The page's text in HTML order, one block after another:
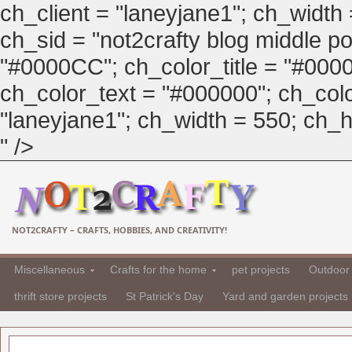
ch_client = "laneyjane1";
ch_sid = "not2crafty blog middle
"#0000CC"; ch_color_title =
ch_color_text = "#000000";
"laneyjane1"; ch_width = 550;
" />
NOT2CRAFTY – CRAFTS, HOBBIES, AND CREATIVITY!
Miscellaneous Crafts for the home pet projects
thrift store projects St Patrick's Day Yard and garden projects